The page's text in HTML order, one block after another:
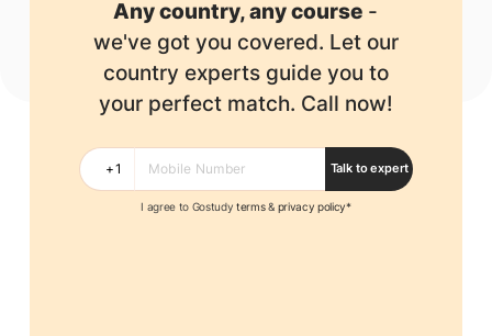
Any country, any course -
we've got you covered. Let our
country experts guide you to
your perfect match. Call now!
Talk to expert
I agree to Gostudyterms& privacy policy*